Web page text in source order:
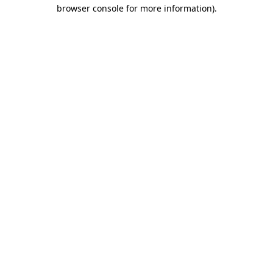
browser console for more information).